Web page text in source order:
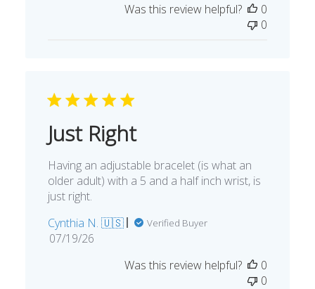
Was this review helpful?
0
0
Just Right
Having an adjustable bracelet (is what an
older adult) with a 5 and a half inch wrist, is
just right.
Cynthia N. 🇺🇸
Verified Buyer
Published
07/19/26
Was this review helpful?
0
0